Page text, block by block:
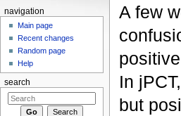
A few
In
but
navigation
Main page
Recent changes
Random page
Help
search